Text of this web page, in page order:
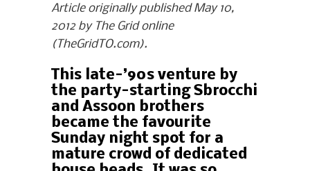
Article originally published May 10,
2012 by The Grid online
(TheGridTO.com).
This late-’90s venture by
the party-starting Sbrocchi
and Assoon brothers
became the favourite
Sunday night spot for a
mature crowd of dedicated